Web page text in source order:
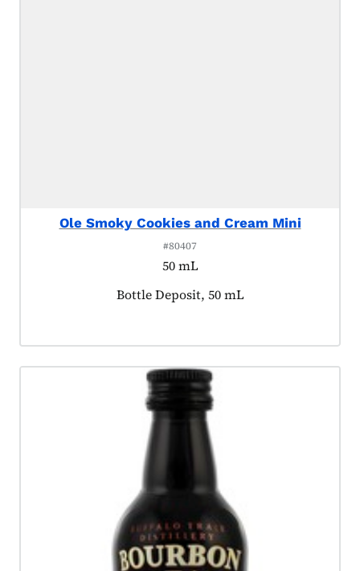
Ole Smoky Cookies and Cream Mini
#80407
50 mL
Product tagged as:
Bottle Deposit, 50 mL